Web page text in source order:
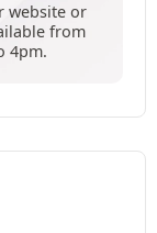
website or
from
4pm.